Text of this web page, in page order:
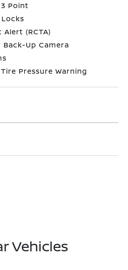
Point
(RCTA)
Up Camera
Pressure Warning
Vehicles